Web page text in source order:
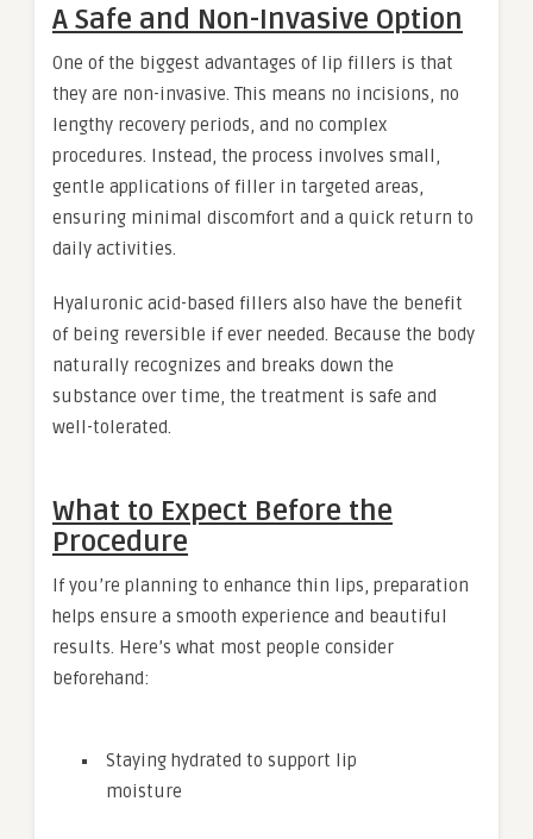
A Safe and Non-Invasive Option
One of the biggest advantages of lip fillers is that
they are non-invasive. This means no incisions, no
lengthy recovery periods, and no complex
procedures. Instead, the process involves small,
gentle applications of filler in targeted areas,
ensuring minimal discomfort and a quick return to
daily activities.
Hyaluronic acid-based fillers also have the benefit
of being reversible if ever needed. Because the body
naturally recognizes and breaks down the
substance over time, the treatment is safe and
well-tolerated.
What to Expect Before the
Procedure
If you’re planning to enhance thin lips, preparation
helps ensure a smooth experience and beautiful
results. Here’s what most people consider
beforehand:
Staying hydrated to support lip
moisture